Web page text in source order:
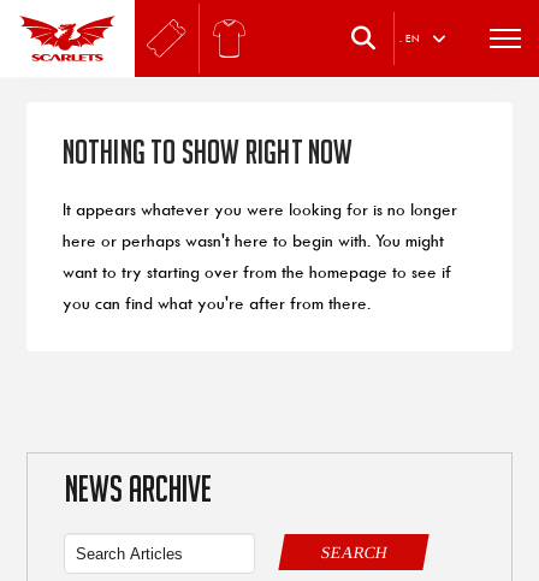
. EN
Nothing to Show Right Now
It appears whatever you were looking for is no longer
here or perhaps wasn't here to begin with. You might
want to try starting over from the homepage to see if
you can find what you're after from there.
NEWS ARCHIVE
SEARCH